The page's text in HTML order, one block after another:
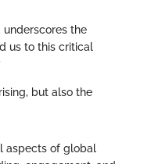
the
us to this critical
but also the
aspects of global